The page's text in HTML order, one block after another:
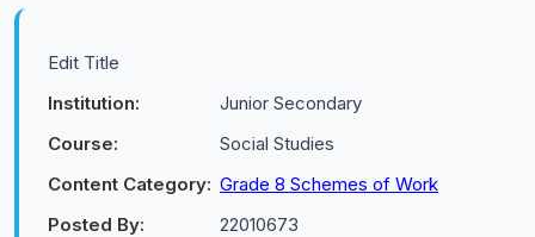
Edit Title
Institution:
Junior Secondary
Course:
Social Studies
Content Category: Grade 8 Schemes of Work
Posted By:
22010673